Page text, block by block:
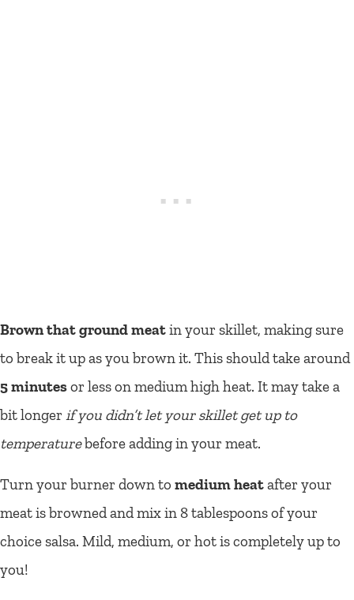
Brown that ground meatin your skillet, making sure
to break it up as you brown it. This should take around
5 minutesor less on medium high heat. It may take a
bit longer if you didn’t let your skillet get up to
temperaturebefore adding in your meat.
Turn your burner down to medium heatafter your
meat is browned and mix in 8 tablespoons of your
choice salsa. Mild, medium, or hot is completely up to
you!